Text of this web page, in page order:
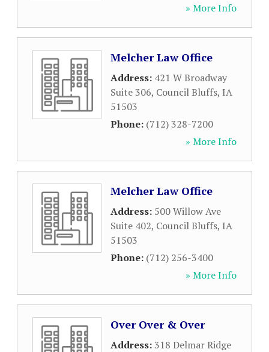
» More Info
Melcher Law Office
Address: 421 W Broadway
Suite 306, Council Bluffs, IA
51503
Phone: (712) 328-7200
» More Info
Melcher Law Office
Address: 500 Willow Ave
Suite 402, Council Bluffs, IA
51503
Phone: (712) 256-3400
» More Info
Over Over & Over
Address:318 Delmar Ridge